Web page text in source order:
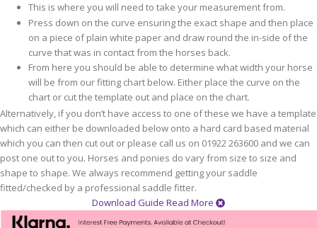
This is where you will need to take your measurement from.
Press down on the curve ensuring the exact shape and then place
on a piece of plain white paper and draw round the in-side of the
curve that was in contact from the horses back.
From here you should be able to determine what width your horse
will be from our fitting chart below. Either place the curve on the
chart or cut the template out and place on the chart.
Alternatively, if you don’t have access to one of these we have a template
which can either be downloaded below onto a hard card based material
which you can then cut out or please call us on 01922 263600 and we can
post one out to you. Horses and ponies do vary from size to size and
shape to shape. We always recommend getting your saddle
fitted/checked by a professional saddle fitter.
Download Guide Read More